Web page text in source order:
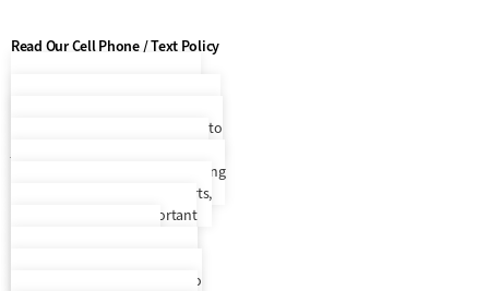
Read Our Cell Phone / Text Policy
selecting to opt in, you consent to
recurring SMS/MMS text messaging
program that will provide alerts,
updates, and other important
terms & privacy policy for auto